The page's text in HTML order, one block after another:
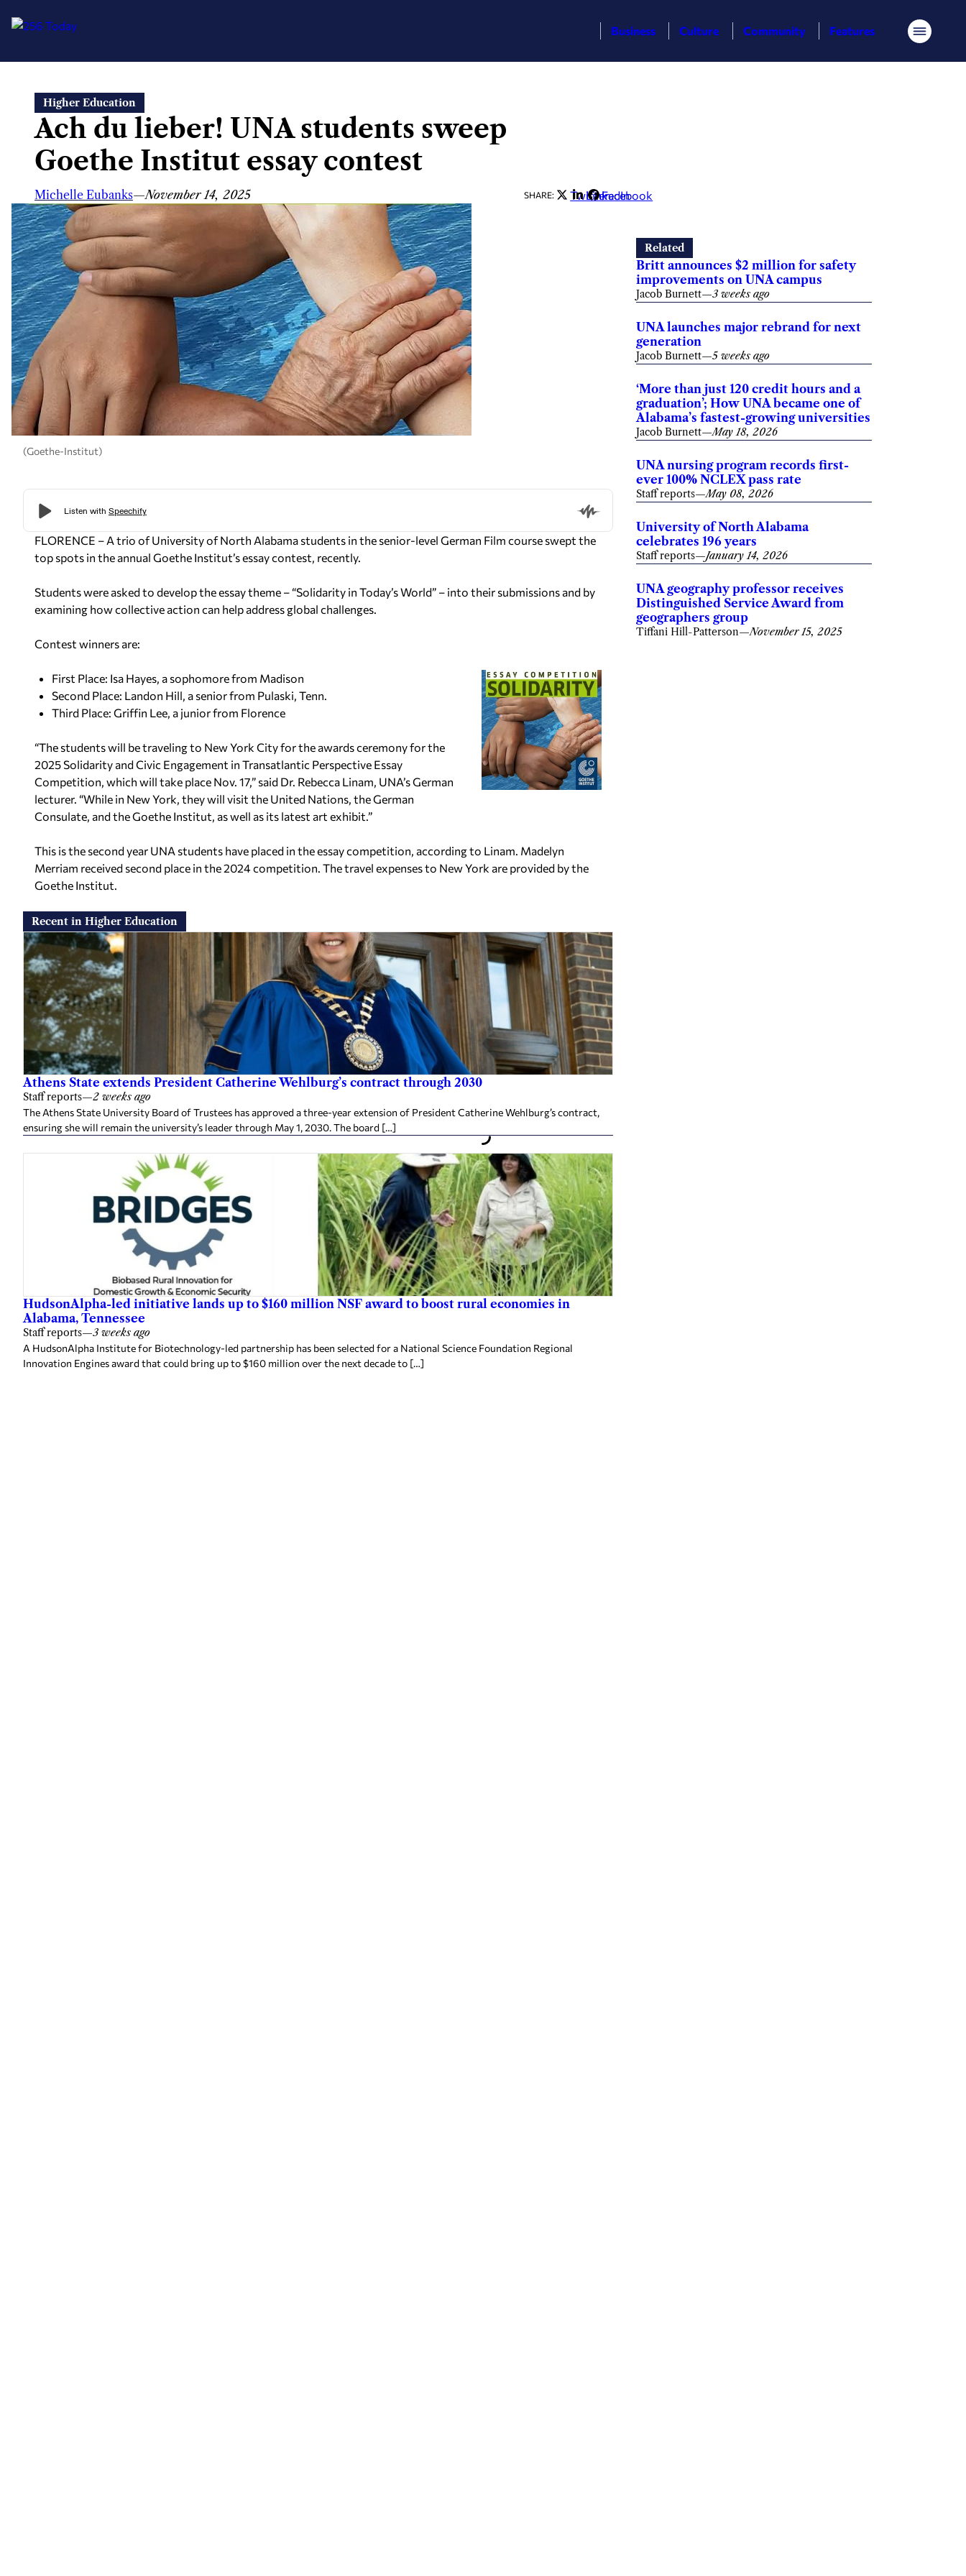
content
Business Culture Community Features Menu
Higher Education
Ach du lieber! UNA students sweep
Goethe Institut essay contest
Michelle Eubanks—November 14, 2025 SHARE: Twitter
LinkedIn
Facebook
(Goethe-Institut)
FLORENCE – A trio of University of North Alabama students in the senior-level German Film course swept the
top spots in the annual Goethe Institut’s essay contest, recently.
Students were asked to develop the essay theme – “Solidarity in Today’s World” – into their submissions and by
examining how collective action can help address global challenges.
Contest winners are:
First Place: Isa Hayes, a sophomore from Madison
Second Place: Landon Hill, a senior from Pulaski, Tenn.
Third Place: Griffin Lee, a junior from Florence
“The students will be traveling to New York City for the awards ceremony for the
2025 Solidarity and Civic Engagement in Transatlantic Perspective Essay
Competition, which will take place Nov. 17,” said Dr. Rebecca Linam, UNA’s German
lecturer. “While in New York, they will visit the United Nations, the German
Consulate, and the Goethe Institut, as well as its latest art exhibit.”
This is the second year UNA students have placed in the essay competition, according to Linam. Madelyn
Merriam received second place in the 2024 competition. The travel expenses to New York are provided by the
Goethe Institut.
Recent in Higher Education
Athens State extends President Catherine Wehlburg’s contract through 2030
Staff reports—2 weeks ago
The Athens State University Board of Trustees has approved a three-year extension of President Catherine Wehlburg’s contract,
ensuring she will remain the university’s leader through May 1, 2030. The board […]
HudsonAlpha-led initiative lands up to $160 million NSF award to boost rural economies in
Alabama, Tennessee
Staff reports—3 weeks ago
A HudsonAlpha Institute for Biotechnology-led partnership has been selected for a National Science Foundation Regional
Innovation Engines award that could bring up to $160 million over the next decade to […]
Related
Britt announces $2 million for safety
improvements on UNA campus
Jacob Burnett—3 weeks ago
UNA launches major rebrand for next
generation
Jacob Burnett—5 weeks ago
‘More than just 120 credit hours and a
graduation’; How UNA became one of
Alabama’s fastest-growing universities
Jacob Burnett—May 18, 2026
UNA nursing program records first-
ever 100% NCLEX pass rate
Staff reports—May 08, 2026
University of North Alabama
celebrates 196 years
Staff reports—January 14, 2026
UNA geography professor receives
Distinguished Service Award from
geographers group
Tiffani Hill-Patterson—November 15, 2025